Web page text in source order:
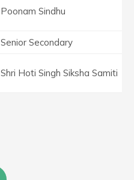
Poonam Sindhu
Senior Secondary
Shri Hoti Singh Siksha Samiti